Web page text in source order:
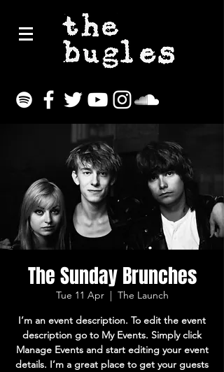
The Sunday Brunches
Tue 11 Apr
  |
The Launch
I’m an event description. To edit the event
description go to My Events. Simply click
Manage Events and start editing your event
details. I’m a great place to get your guests